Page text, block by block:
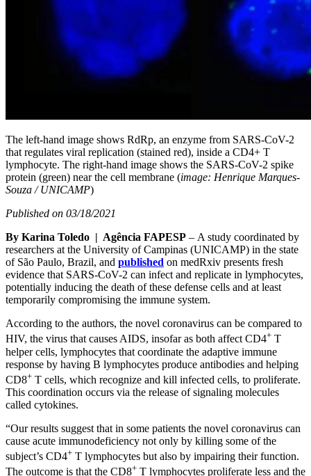
The left-hand image shows RdRp, an enzyme from SARS-CoV-2
that regulates viral replication (stained red), inside a CD4+ T
lymphocyte. The right-hand image shows the SARS-CoV-2 spike
protein (green) near the cell membrane (image: Henrique Marques-
Souza / UNICAMP)
Published on 03/18/2021
By Karina Toledo | Agência FAPESP – A study coordinated by
researchers at the University of Campinas (UNICAMP) in the state
of São Paulo, Brazil, and published on medRxiv presents fresh
evidence that SARS-CoV-2 can infect and replicate in lymphocytes,
potentially inducing the death of these defense cells and at least
temporarily compromising the immune system.
According to the authors, the novel coronavirus can be compared to
HIV, the virus that causes AIDS, insofar as both affect CD4+ T
helper cells, lymphocytes that coordinate the adaptive immune
response by having B lymphocytes produce antibodies and helping
CD8+ T cells, which recognize and kill infected cells, to proliferate.
This coordination occurs via the release of signaling molecules
called cytokines.
“Our results suggest that in some patients the novel coronavirus can
cause acute immunodeficiency not only by killing some of the
subject’s CD4+ T lymphocytes but also by impairing their function.
The outcome is that the CD8+ T lymphocytes proliferate less and the